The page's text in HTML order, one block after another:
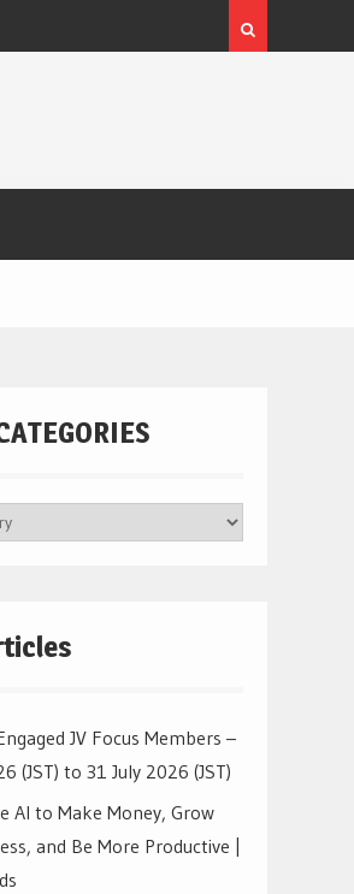
JV Focus Members –
(JST) to 31 July 2026 (JST)
AI to Make Money, Grow
and Be More Productive |